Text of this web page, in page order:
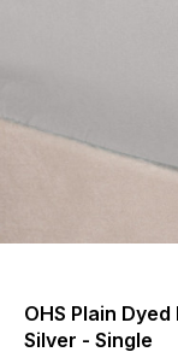
OHS Plain
Silver - Single